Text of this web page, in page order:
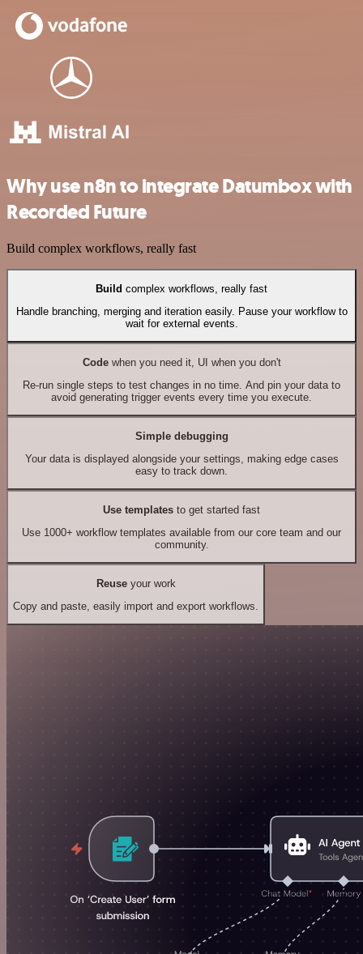
Why use n8n to integrate Datumbox with
Recorded Future
Build complex workflows, really fast
Build complex workflows, really fast
Handle branching, merging and iteration easily. Pause your workflow to
wait for external events.
Codewhen you need it, UI when you don't
Re-run single steps to test changes in no time. And pin your data to
avoid generating trigger events every time you execute.
Simple debugging
Your data is displayed alongside your settings, making edge cases
easy to track down.
Use templates to get started fast
Use 1000+ workflow templates available from our core team and our
community.
Reuseyour work
Copy and paste, easily import and export workflows.